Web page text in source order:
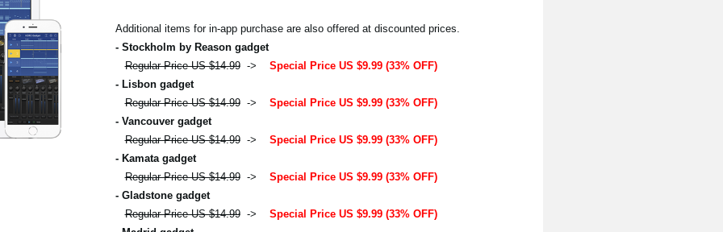
Additional items for in-app purchase are also offered at discounted prices.
- Stockholm by Reason gadget
Regular Price US $14.99-> Special Price US $9.99 (33% OFF)
- Lisbon gadget
Regular Price US $14.99-> Special Price US $9.99 (33% OFF)
- Vancouver gadget
Regular Price US $14.99-> Special Price US $9.99 (33% OFF)
- Kamata gadget
Regular Price US $14.99-> Special Price US $9.99 (33% OFF)
- Gladstone gadget
Regular Price US $14.99-> Special Price US $9.99 (33% OFF)